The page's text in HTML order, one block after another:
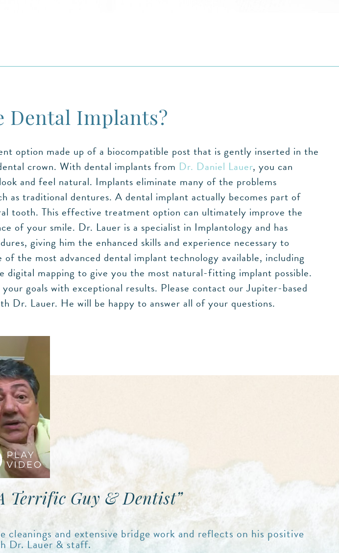
Dental Implants?
option made up of a biocompatible post that is gently inserted in the
crown. With dental implants from Dr. Daniel Lauer, you can
and feel natural. Implants eliminate many of the problems
as traditional dentures. A dental implant actually becomes part of
tooth. This effective treatment option can ultimately improve the
of your smile. Dr. Lauer is a specialist in Implantology and has
giving him the enhanced skills and experience necessary to
the most advanced dental implant technology available, including
digital mapping to give you the most natural-fitting implant possible.
goals with exceptional results. Please contact our Jupiter-based
Dr. Lauer. He will be happy to answer all of your questions.
Terrific Guy & Dentist”
and extensive bridge work and reflects on his positive
Dr. Lauer & staff.